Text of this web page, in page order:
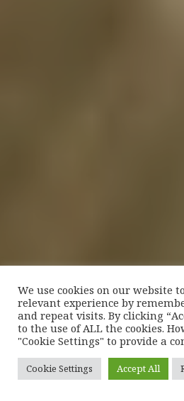
We use cookies on our website
relevant experience by
and repeat visits. By clicking
to the use of ALL the cookies.
"Cookie Settings" to provide a
Cookie Settings Accept All